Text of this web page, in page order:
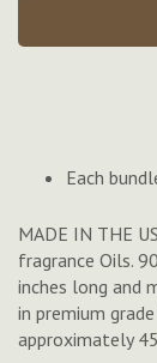
Each
MADE IN THE
fragrance Oils.
inches long and
in premium
approximately